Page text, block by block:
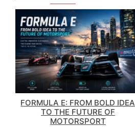
FORMULA E: FROM BOLD IDEA
TO THE FUTURE OF
MOTORSPORT